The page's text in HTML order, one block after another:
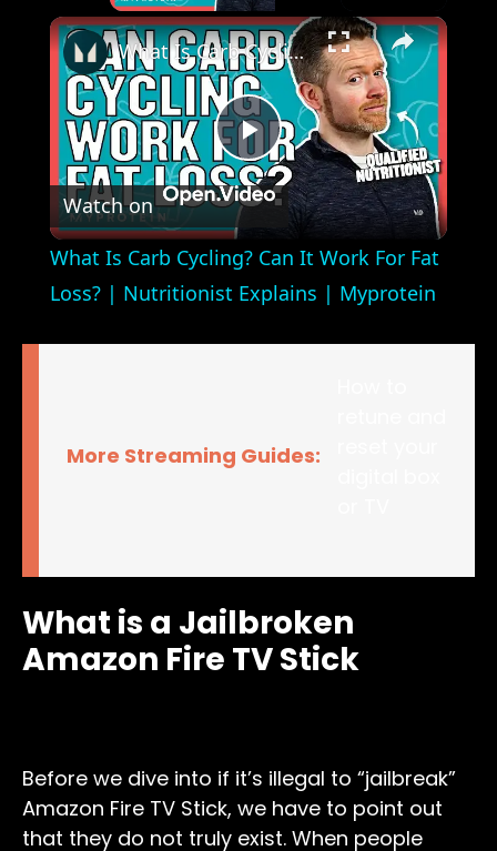
×
Play
Video
What Is Carb Cycling? Can It Work For Fat Loss? | Nutritionist Explains | Myprotein
Watch on
What Is Carb Cycling? Can It Work For Fat
Loss? | Nutritionist Explains | Myprotein
More Streaming Guides:
What is a Jailbroken
Amazon Fire TV Stick
Before we dive into if it’s illegal to “jailbreak”
Amazon Fire TV Stick, we have to point out
that they do not truly exist. When people